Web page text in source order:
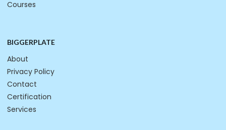
Courses
BIGGERPLATE
About
Privacy Policy
Contact
Certification
Services